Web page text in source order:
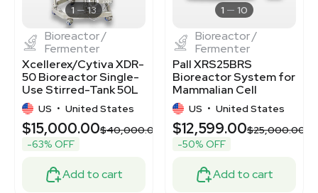
BB3364794
1 13
Bioreactor /
Fermenter
Xcellerex/Cytiva XDR-
50 Bioreactor Single-
Use Stirred-Tank 50L
Capacity
US • United States
$15,000.00$40,000.00
-63% OFF
Add to cart
1 10
Bioreactor /
Fermenter
Pall XRS25BRS
Bioreactor System for
Mammalian Cell
Cultivation 2-25L
US • United States
$12,599.00$25,000.00
-50% OFF
Add to cart